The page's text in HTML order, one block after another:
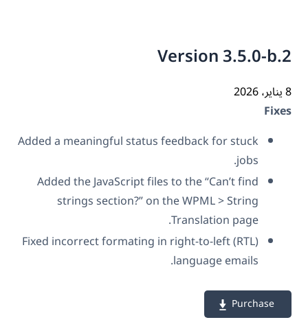
Version 3.5.0-
Added a meaningful status feedback for stuck
Added the JavaScript files to the “Can’t find
strings section?” on the WPML > String
Translation page.
Fixed incorrect formating in right-to-left (RTL)
language emails.
Purchase